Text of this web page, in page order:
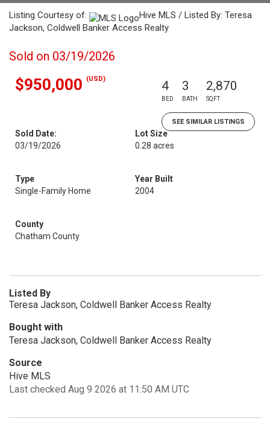
Listing Courtesy of:
Hive MLS / Listed By: Teresa
Jackson, Coldwell Banker Access Realty
Sold on 03/19/2026
$950,000 (USD) 4
BED
3
BATH
2,870
SQFT
SEE SIMILAR LISTINGS
Sold Date:
03/19/2026
Lot Size
0.28 acres
Type
Single-Family Home
Year Built
2004
County
Chatham County
Listed By
Teresa Jackson, Coldwell Banker Access Realty
Bought with
Teresa Jackson, Coldwell Banker Access Realty
Source
Hive MLS
Last checked Aug 9 2026 at 11:50 AM UTC